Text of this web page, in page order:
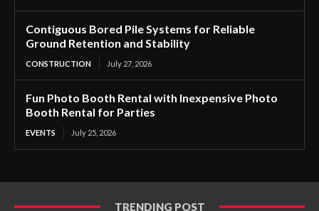
Contiguous Bored Pile Systems for Reliable
Ground Retention and Stability
CONSTRUCTION July 27, 2026
Fun Photo Booth Rental with Inexpensive Photo
Booth Rental for Parties
EVENTS July 25, 2026
TRENDING POST